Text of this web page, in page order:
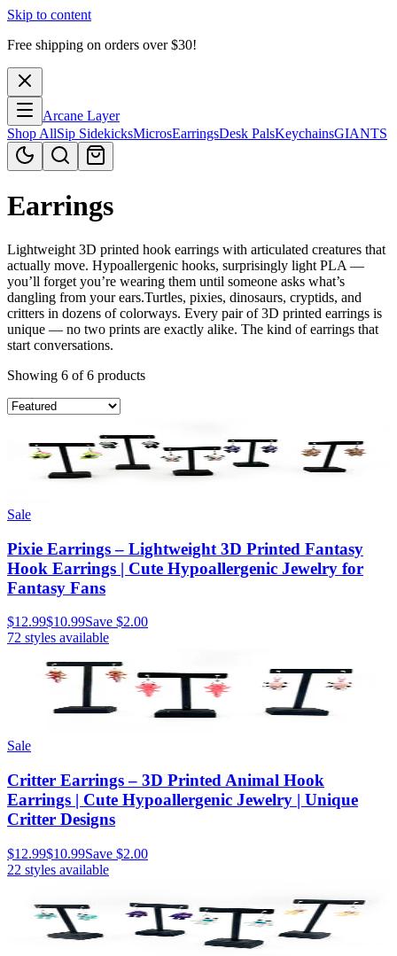
Skip to content
Free shipping on orders over $30!
Arcane Layer
Shop AllSip SidekicksMicrosEarringsDesk PalsKeychainsGIANTS
Earrings
Lightweight 3D printed hook earrings with articulated creatures that
actually move. Hypoallergenic hooks, surprisingly light PLA —
you’ll forget you’re wearing them until someone asks what’s
dangling from your ears.Turtles, pixies, dinosaurs, cryptids, and
critters in dozens of colorways. Every pair of 3D printed earrings is
unique — no two prints are exactly alike. The kind of earrings that
start conversations.
Showing 6 of 6 products
Sale
Pixie Earrings – Lightweight 3D Printed Fantasy
Hook Earrings | Cute Hypoallergenic Jewelry for
Fantasy Fans
$12.99$10.99Save $2.00
72 styles available
Sale
Critter Earrings – 3D Printed Animal Hook
Earrings | Cute Hypoallergenic Jewelry | Unique
Critter Designs
$12.99$10.99Save $2.00
22 styles available